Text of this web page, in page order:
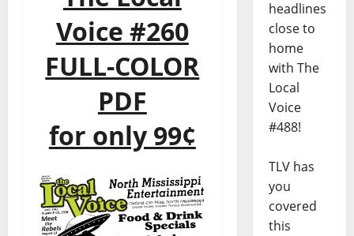
Voice #260
FULL-COLOR
PDF
for only 99¢
headlines
close to
home
with The
Local
Voice
#488!
TLV has
you
covered
this